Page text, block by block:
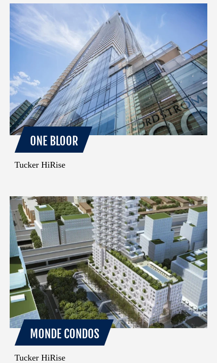
ONE BLOOR
Tucker HiRise
MONDE CONDOS
Tucker HiRise